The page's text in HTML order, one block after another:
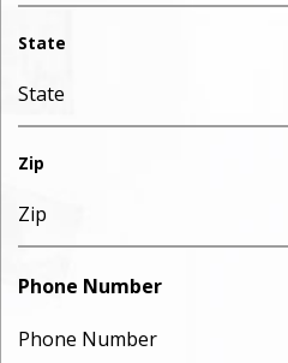
State
Zip
Phone Number